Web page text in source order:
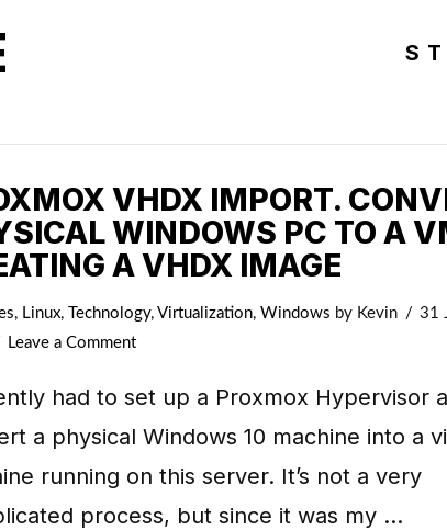
VHDX IMPORT.
WINDOWS PC TO A
A VHDX IMAGE
, Linux, Technology, Virtualization, Windows by Kevin
31
Leave a Comment
had to set up a Proxmox Hypervisor
a physical Windows 10 machine into a
running on this server. It’s not a very
process, but since it was my …